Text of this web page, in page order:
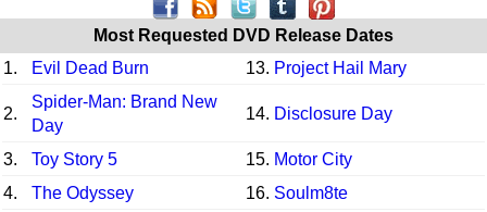
Most Requested DVD Release Dates
1.
Evil Dead Burn 13. Project Hail Mary
2.
Spider-Man: Brand New
Day
14. Disclosure Day
3. Toy Story 5 15. Motor City
4.
The Odyssey 16. Soulm8te